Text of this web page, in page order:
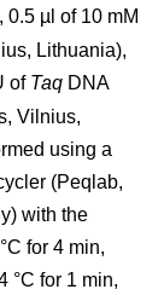
, 0.5 µl of 10 mM
Lithuania),
of Taq DNA
Vilnius,
using a
(Peqlab,
with the
for 4 min,
°C for 1 min,